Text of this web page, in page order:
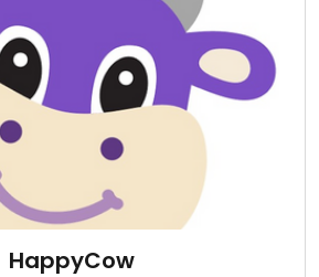
HappyCow